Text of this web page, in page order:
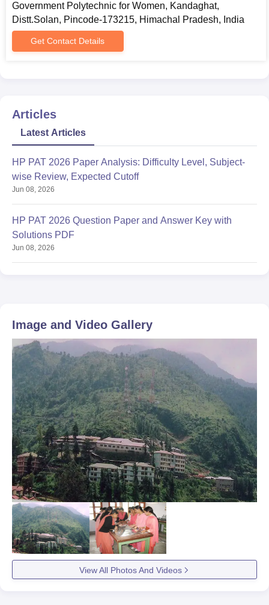
Government Polytechnic for Women, Kandaghat,
Distt.Solan, Pincode-173215, Himachal Pradesh, India
Get Contact Details
Articles
Latest Articles
HP PAT 2026 Paper Analysis: Difficulty Level, Subject-
wise Review, Expected Cutoff
Jun 08, 2026
HP PAT 2026 Question Paper and Answer Key with
Solutions PDF
Jun 08, 2026
Image and Video Gallery
View All Photos And Videos